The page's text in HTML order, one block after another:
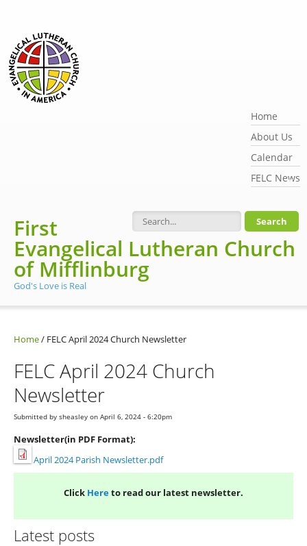
Home
About Us
Calendar
FELC News
Search form
First
Evangelical Lutheran Church
of Mifflinburg
God's Love is Real
Home/ FELC April 2024 Church Newsletter
FELC April 2024 Church
Newsletter
Submitted by sheasley on April 6, 2024 - 6:20pm
Newsletter(in PDF Format):
April 2024 Parish Newsletter.pdf
Click Hereto read our latest newsletter.
Latest posts